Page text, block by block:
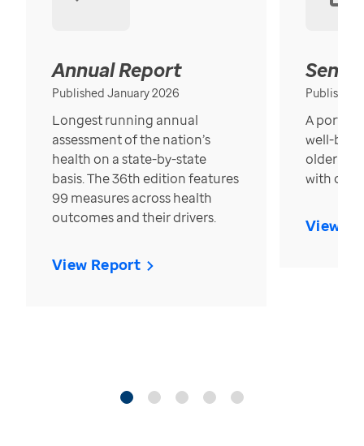
Annual Report
Published January 2026
Longest running annual
assessment of the nation’s
health on a state-by-state
basis. The 36th edition features
99 measures across health
outcomes and their drivers.
View Report
Published
A
well-
older in
with over
View